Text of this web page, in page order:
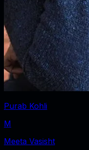
Purab Kohli
M
Meeta Vasisht